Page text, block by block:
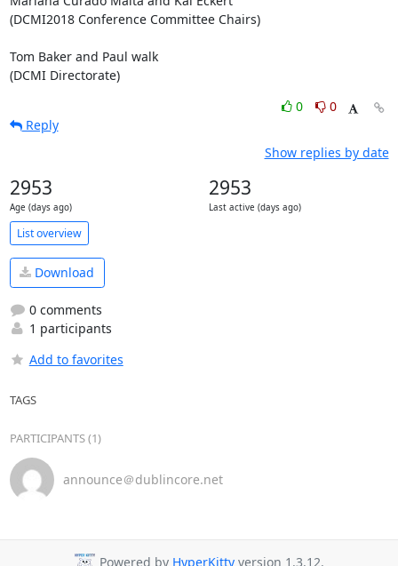
(DCMI2018 Conference Committee Chairs)
Tom Baker and Paul walk
(DCMI Directorate)
0
0
Reply
Show replies by date
2953
Age (days ago)
2953
Last active (days ago)
List overview
Download
0 comments
1 participants
Add to favorites
TAGS
PARTICIPANTS (1)
announce＠dublincore.net
Powered by HyperKitty version 1.3.12.